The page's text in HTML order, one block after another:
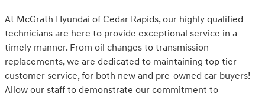
At McGrath Hyundai of Cedar Rapids, our highly qualified
technicians are here to provide exceptional service in a
timely manner. From oil changes to transmission
replacements, we are dedicated to maintaining top tier
customer service, for both new and pre-owned car buyers!
Allow our staff to demonstrate our commitment to